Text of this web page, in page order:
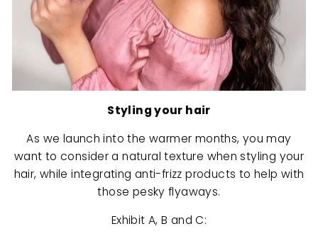
Styling your hair
As we launch into the warmer months, you may
want to consider a natural texture when styling your
hair, while integrating anti-frizz products to help with
those pesky flyaways.
Exhibit A, B and C: